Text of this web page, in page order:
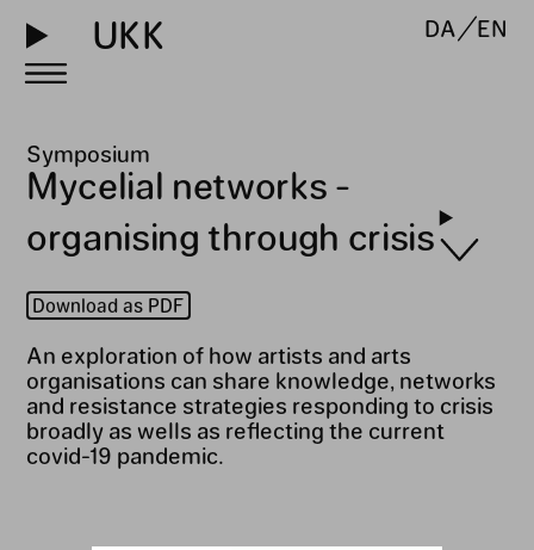
UKK DA EN
Symposium
Mycelial networks -
organising through crisis
Download as PDF
An exploration of how artists and arts
organisations can share knowledge, networks
and resistance strategies responding to crisis
broadly as wells as reflecting the current
covid-19 pandemic.